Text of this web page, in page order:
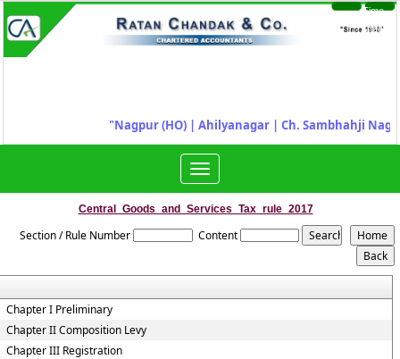
Time
Sheet
"Nagpur (HO) | Ahilyanagar| Ch. Sambhahji
Toggle
navigation
Central_Goods_and_Services_Tax_rule_2017
Section / Rule Number Content
Chapter I Preliminary
Chapter II Composition Levy
Chapter III Registration